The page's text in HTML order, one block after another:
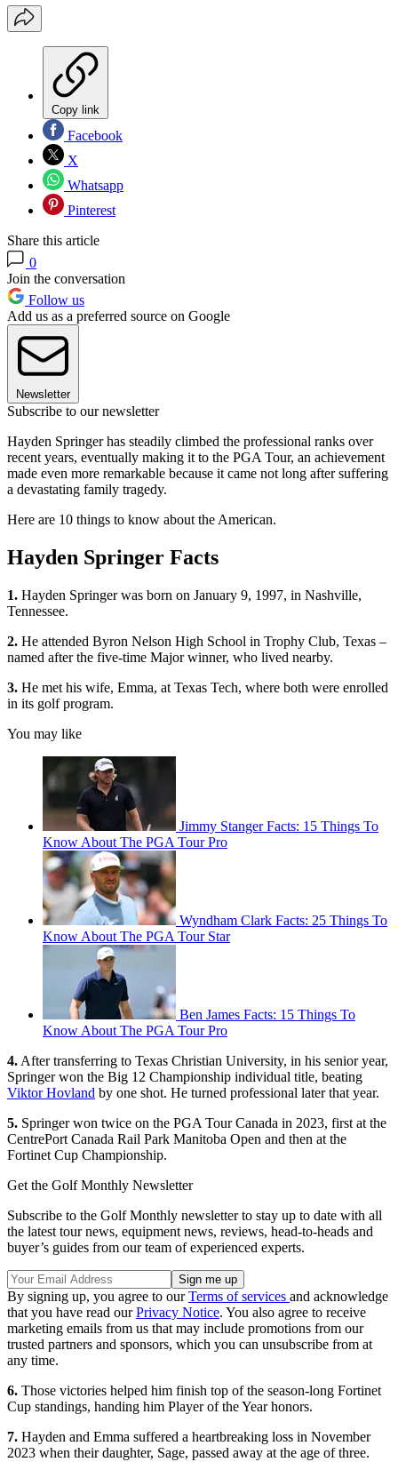
Copy link
Facebook
X
Whatsapp
Pinterest
Share this article
0
Join the conversation
Follow us
Add us as a preferred source on Google
Newsletter
Subscribe to our newsletter
Hayden Springer has steadily climbed the professional ranks over
recent years, eventually making it to the PGA Tour, an achievement
made even more remarkable because it came not long after suffering
a devastating family tragedy.
Here are 10 things to know about the American.
Hayden Springer Facts
1. Hayden Springer was born on January 9, 1997, in Nashville,
Tennessee.
2. He attended Byron Nelson High School in Trophy Club, Texas –
named after the five-time Major winner, who lived nearby.
3. He met his wife, Emma, at Texas Tech, where both were enrolled
in its golf program.
You may like
Jimmy Stanger Facts: 15 Things To
Know About The PGA Tour Pro
Wyndham Clark Facts: 25 Things To
Know About The PGA Tour Star
Ben James Facts: 15 Things To
Know About The PGA Tour Pro
4. After transferring to Texas Christian University, in his senior year,
Springer won the Big 12 Championship individual title, beating
Viktor Hovland by one shot. He turned professional later that year.
5. Springer won twice on the PGA Tour Canada in 2023, first at the
CentrePort Canada Rail Park Manitoba Open and then at the
Fortinet Cup Championship.
Get the Golf Monthly Newsletter
Subscribe to the Golf Monthly newsletter to stay up to date with all
the latest tour news, equipment news, reviews, head-to-heads and
buyer’s guides from our team of experienced experts.
By signing up, you agree to ourTerms of services and acknowledge
that you have read ourPrivacy Notice. You also agree to receive
marketing emails from us that may include promotions from our
trusted partners and sponsors, which you can unsubscribe from at
any time.
6. Those victories helped him finish top of the season-long Fortinet
Cup standings, handing him Player of the Year honors.
7. Hayden and Emma suffered a heartbreaking loss in November
2023 when their daughter, Sage, passed away at the age of three.